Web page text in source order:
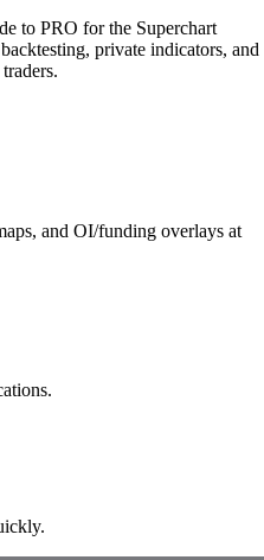
to PRO for the Superchart
private indicators, and
and OI/funding overlays at